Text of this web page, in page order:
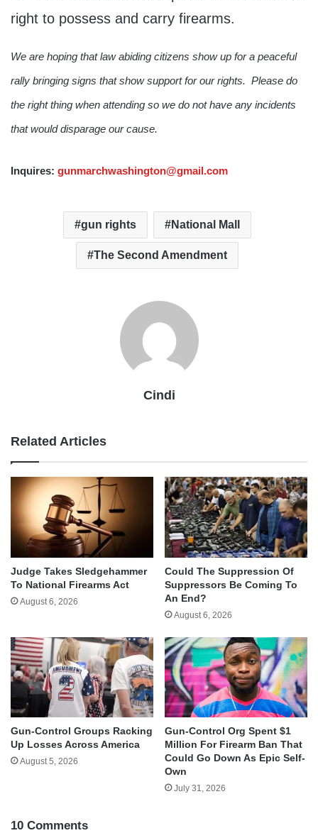
right to possess and carry firearms.
We are hoping that law abiding citizens show up for a peaceful
rally bringing signs that show support for our rights. Please do
the right thing when attending so we do not have any incidents
that would disparage our cause.
Inquires: gunmarchwashington@gmail.com
gun rights National Mall
The Second Amendment
Cindi
Related Articles
Judge Takes Sledgehammer
To National Firearms Act
August 6, 2026
Could The Suppression Of
Suppressors Be Coming To
An End?
August 6, 2026
Gun-Control Groups Racking
Up Losses Across America
August 5, 2026
Gun-Control Org Spent $1
Million For Firearm Ban That
Could Go Down As Epic Self-
Own
July 31, 2026
10 Comments